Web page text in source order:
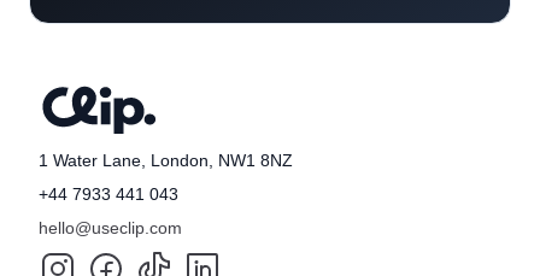
1 Water Lane, London, NW1 8NZ
+44 7933 441 043
hello@useclip.com